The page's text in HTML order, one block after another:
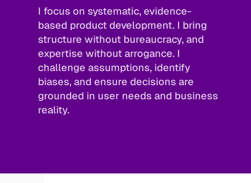
I focus on systematic, evidence-
based product development. I bring
structure without bureaucracy, and
expertise without arrogance. I
challenge assumptions, identify
biases, and ensure decisions are
grounded in user needs and business
reality.